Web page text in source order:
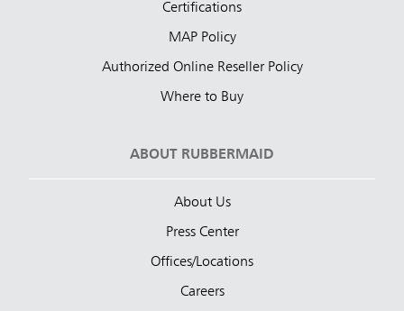
Certifications
MAP Policy
Authorized Online Reseller Policy
Where to Buy
ABOUT RUBBERMAID
About Us
Press Center
Offices/Locations
Careers